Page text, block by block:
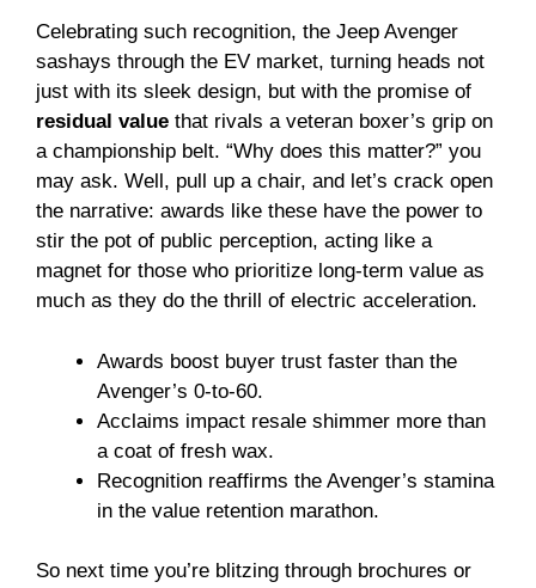
Celebrating such recognition, the Jeep Avenger
sashays through the EV market, turning heads not
just with its sleek design, but with the promise of
residual value that rivals a veteran boxer’s grip on
a championship belt. “Why does this matter?” you
may ask. Well, pull up a chair, and let’s crack open
the narrative: awards like these have the power to
stir the pot of public perception, acting like a
magnet for those who prioritize long-term value as
much as they do the thrill of electric acceleration.
Awards boost buyer trust faster than the
Avenger’s 0-to-60.
Acclaims impact resale shimmer more than
a coat of fresh wax.
Recognition reaffirms the Avenger’s stamina
in the value retention marathon.
So next time you’re blitzing through brochures or